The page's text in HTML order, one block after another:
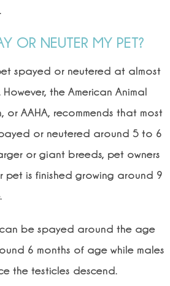
OR NEUTER MY PET?
spayed or neutered at almost
the American Animal
or AAHA, recommends that most
or neutered around 5 to 6
or giant breeds, pet owners
pet is finished growing around 9
be spayed around the age
6 months of age while males
the testicles descend.